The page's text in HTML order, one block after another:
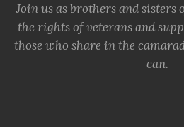
Join us as brothers and sisters
the rights of veterans and
those who share in the
can.